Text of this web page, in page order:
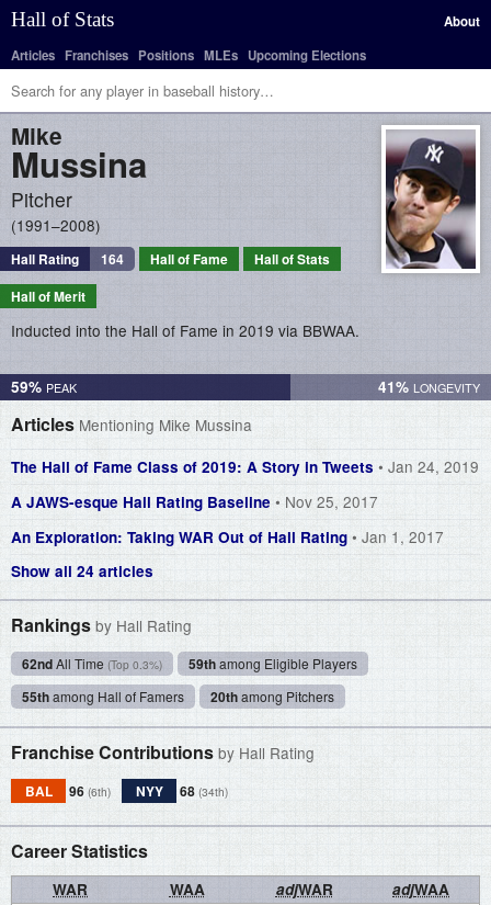
Hall of Stats
About
Articles Franchises Positions MLEs Upcoming Elections
Mike
Mussina
Pitcher
1991–2008
Hall Rating 164 Hall of Fame
Hall of Stats
Hall of Merit
Inducted into the Hall of Fame in 2019 via BBWAA.
59% 41%
Articles Mentioning Mike Mussina
The Hall of Fame Class of 2019: A Story in Tweets • Jan 24, 2019
A JAWS-esque Hall Rating Baseline • Nov 25, 2017
An Exploration: Taking WAR Out of Hall Rating • Jan 1, 2017
Show all 24 articles
Rankings by Hall Rating
62ndAll Time (Top 0.3%) 59thamong Eligible Players
55thamong Hall of Famers 20thamong Pitchers
Franchise Contributions by Hall Rating
BAL 96 (6th) NYY 68 (34th)
Career Statistics
WAR WAA adjWAR adjWAA